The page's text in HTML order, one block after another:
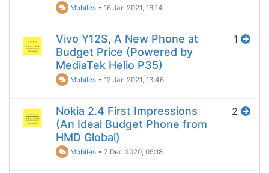
Mobiles •16 Jan 2021, 16:14
Vivo Y12S, A New Phone at
Budget Price (Powered by
MediaTek Helio P35)
Mobiles •12 Jan 2021, 13:46
1
Nokia 2.4 First Impressions
(An Ideal Budget Phone from
HMD Global)
Mobiles •7 Dec 2020, 05:18
2